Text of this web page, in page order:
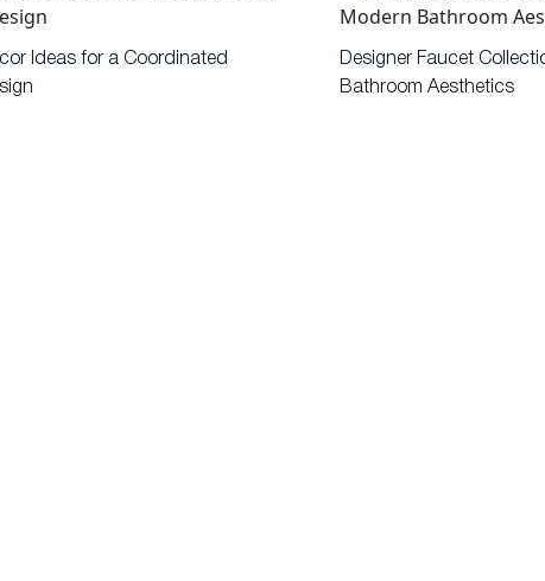
Ideas for a Coordinated
Designer Faucet
Bathroom Aesthetics